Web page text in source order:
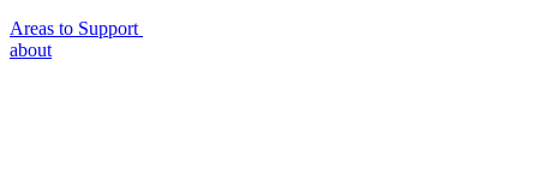
Areas to Support
about